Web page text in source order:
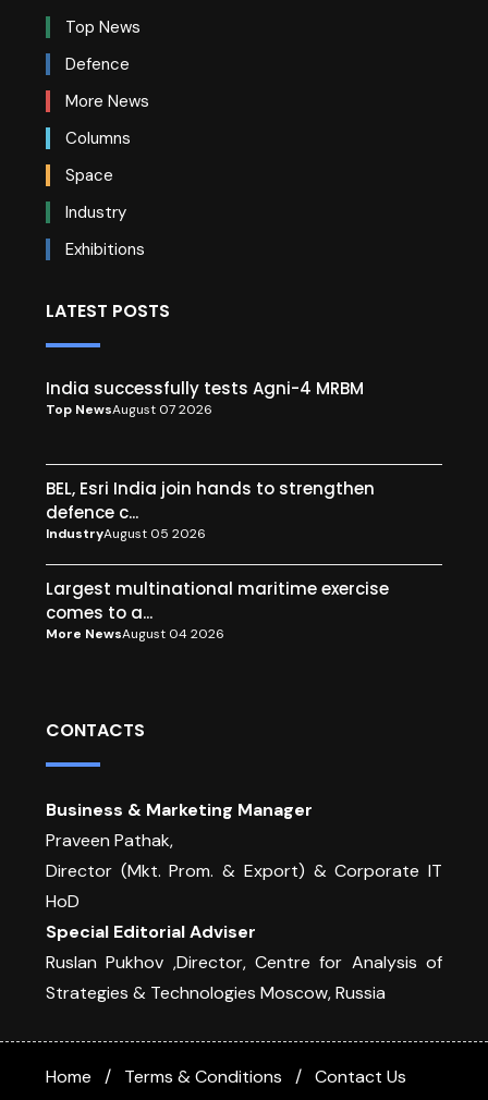
Top News
Defence
More News
Columns
Space
Industry
Exhibitions
LATEST POSTS
India successfully tests Agni-4 MRBM
Top NewsAugust 07 2026
BEL, Esri India join hands to strengthen
defence c...
IndustryAugust 05 2026
Largest multinational maritime exercise
comes to a...
More NewsAugust 04 2026
CONTACTS
Business & Marketing Manager
Praveen Pathak,
Director (Mkt. Prom. & Export) & Corporate IT
HoD
Special Editorial Adviser
Ruslan Pukhov ,Director, Centre for Analysis of
Strategies & Technologies Moscow, Russia
Home Terms & Conditions Contact Us